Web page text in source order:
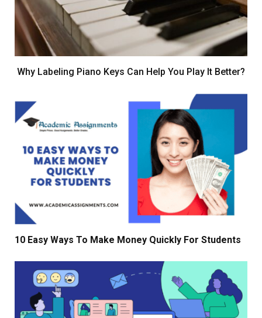
Why Labeling Piano Keys Can Help You Play It Better?
10 Easy Ways To Make Money Quickly For Students